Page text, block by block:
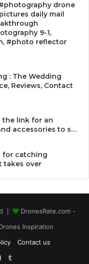
drone
daily mail
9-1,
#photo reflector
: The Wedding
Reviews, Contact
the link for an
accessories to s…
for catching
takes over
|
DronesRate.com -
Inspiration
Contact us